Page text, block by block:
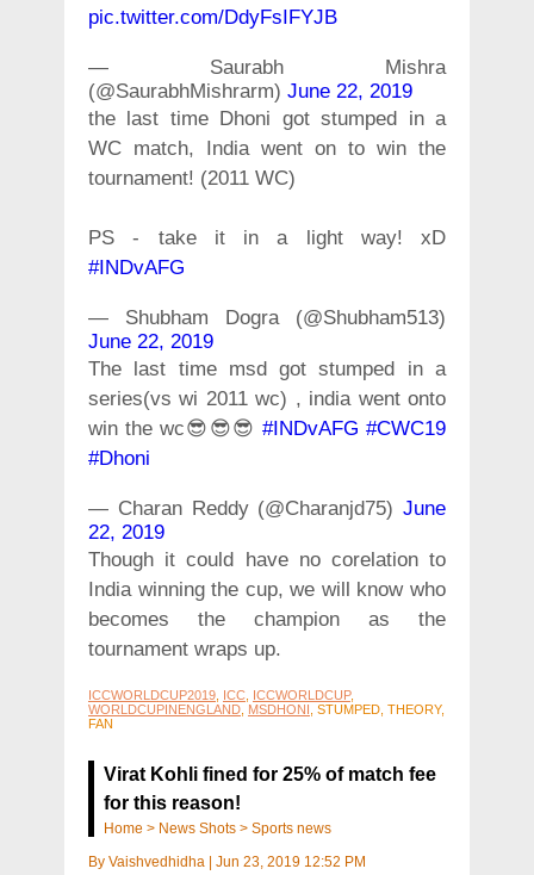
pic.twitter.com/DdyFsIFYJB
— Saurabh Mishra
(@SaurabhMishrarm) June 22, 2019
the last time Dhoni got stumped in a
WC match, India went on to win the
tournament! (2011 WC)
PS - take it in a light way! xD
#INDvAFG
— Shubham Dogra (@Shubham513)
June 22, 2019
The last time msd got stumped in a
series(vs wi 2011 wc) , india went onto
win the wc😎😎😎 #INDvAFG #CWC19
#Dhoni
— Charan Reddy (@Charanjd75) June
22, 2019
Though it could have no corelation to
India winning the cup, we will know who
becomes the champion as the
tournament wraps up.
ICCWORLDCUP2019 ICC ICCWORLDCUP,
WORLDCUPINENGLAND MSDHONI , STUMPED, THEORY,
FAN
Virat Kohli fined for 25% of match fee
for this reason!
Home > News Shots > Sports news
By Vaishvedhidha Jun 23, 2019 12:52 PM